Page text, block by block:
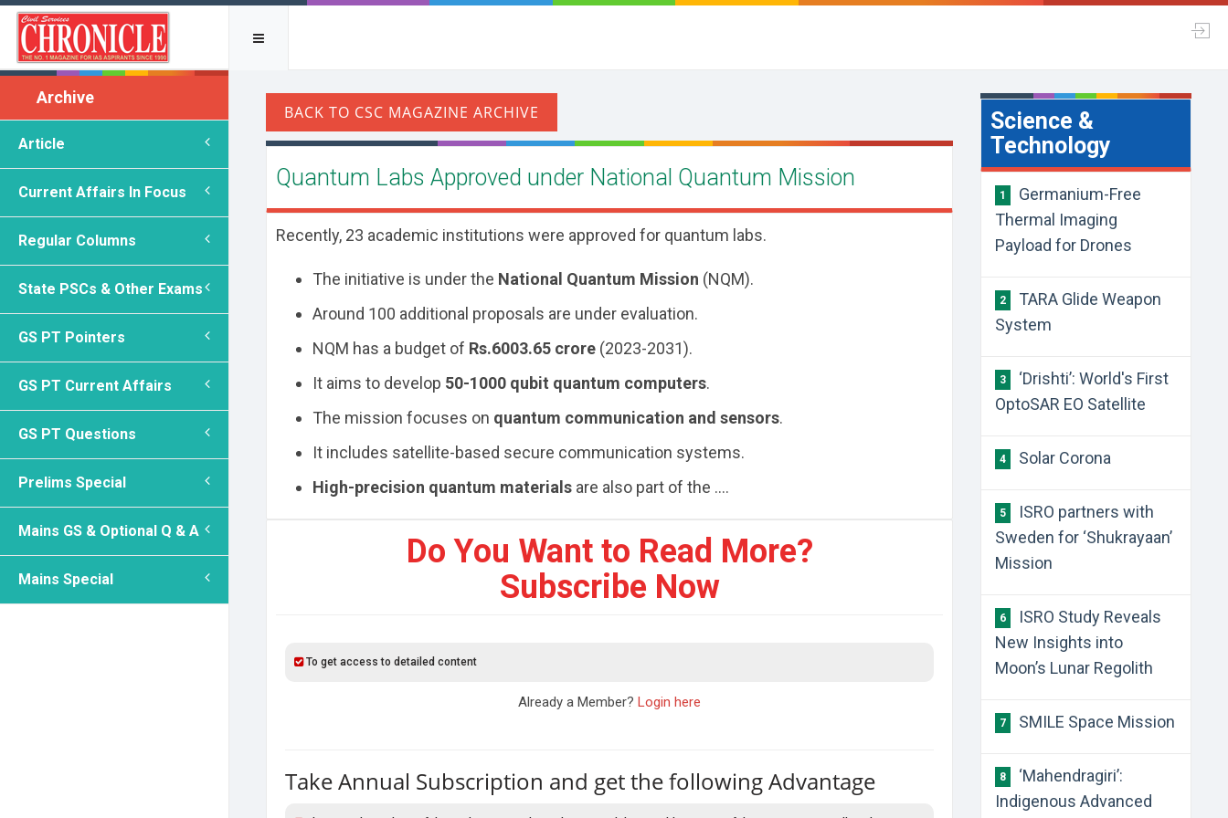
Archive
Article
Current Affairs In Focus
Regular Columns
State PSCs & Other Exams
GS PT Pointers
GS PT Current Affairs
GS PT Questions
Prelims Special
Mains GS & Optional Q & A
Mains Special
Quantum Labs Approved under National Quantum Mission
Recently, 23 academic institutions were approved for quantum labs.
The initiative is under the National Quantum Mission (NQM).
Around 100 additional proposals are under evaluation.
NQM has a budget of Rs.6003.65 crore (2023-2031).
It aims to develop 50-1000 qubit quantum computers.
The mission focuses on quantum communication and sensors.
It includes satellite-based secure communication systems.
High-precision quantum materials are also part of the ....
Do You Want to Read More?
Subscribe Now
To get access to detailed content
Already a Member?Login here
Take Annual Subscription and get the following Advantage
Science &
Technology
1
Germanium-Free
Thermal Imaging
Payload for Drones
2
TARA Glide Weapon
System
3
‘Drishti’: World's First
OptoSAR EO Satellite
4 Solar Corona
5
ISRO partners with
Sweden for ‘Shukrayaan’
Mission
6
ISRO Study Reveals
New Insights into
Moon’s Lunar Regolith
7 SMILE Space Mission
8
‘Mahendragiri’:
Indigenous Advanced